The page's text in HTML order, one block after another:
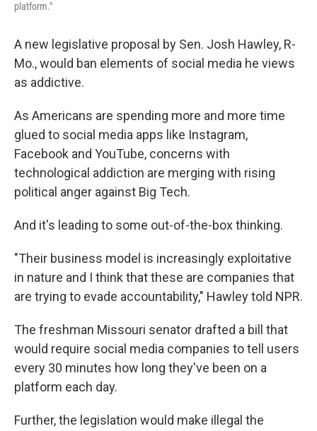
platform."
A new legislative proposal by Sen. Josh Hawley, R-
Mo., would ban elements of social media he views
as addictive.
As Americans are spending more and more time
glued to social media apps like Instagram,
Facebook and YouTube, concerns with
technological addiction are merging with rising
political anger against Big Tech.
And it's leading to some out-of-the-box thinking.
"Their business model is increasingly exploitative
in nature and I think that these are companies that
are trying to evade accountability," Hawley told NPR.
The freshman Missouri senator drafted a bill that
would require social media companies to tell users
every 30 minutes how long they've been on a
platform each day.
Further, the legislation would make illegal the